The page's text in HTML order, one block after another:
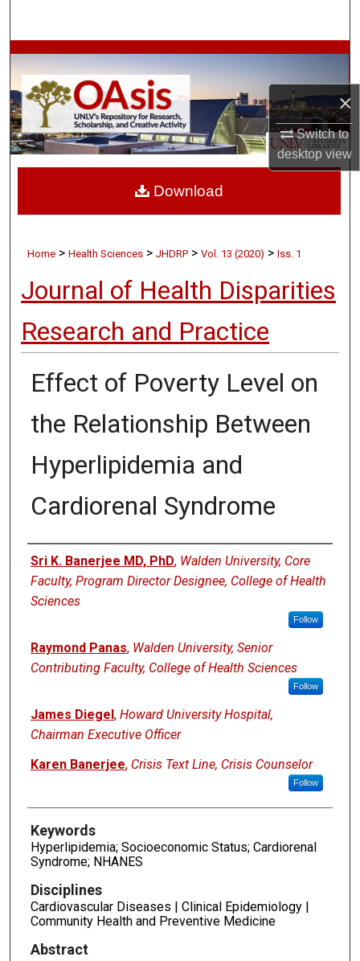
×
Switch to
desktopview
Browse Collections
My Account
About
Home >Health Sciences >JHDRP >Vol. 13 (2020) >Iss. 1
Journal of Health Disparities
Research and Practice
Effect of Poverty Level on
the Relationship Between
Hyperlipidemia and
Cardiorenal Syndrome
Authors
Sri K. Banerjee MD, PhD, Walden University, Core
Faculty, Program Director Designee, College of Health
Sciences
Follow
Raymond Panas, Walden University, Senior
Contributing Faculty, College of Health Sciences
Follow
James Diegel , Howard University Hospital,
Chairman Executive Officer
Karen Banerjee, Crisis Text Line, Crisis Counselor
Follow
Keywords
Hyperlipidemia; Socioeconomic Status; Cardiorenal
Syndrome; NHANES
Disciplines
Cardiovascular Diseases | Clinical Epidemiology |
Community Health and Preventive Medicine
Abstract
Download